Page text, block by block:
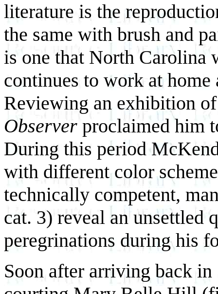
literature is the
the same with brush and
is one that North Carolina
continues to work at
Reviewing an exhibition
Observer proclaimed him
During this period
with different color
technically competent,
cat. 3) reveal an unsettled
peregrinations during his
Soon after arriving back